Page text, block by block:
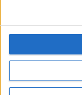
NEWS